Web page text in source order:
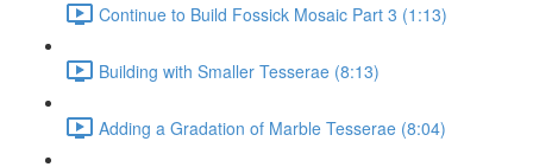
Continue to Build Fossick Mosaic Part 3 (1:13)
Building with Smaller Tesserae (8:13)
Adding a Gradation of Marble Tesserae (8:04)